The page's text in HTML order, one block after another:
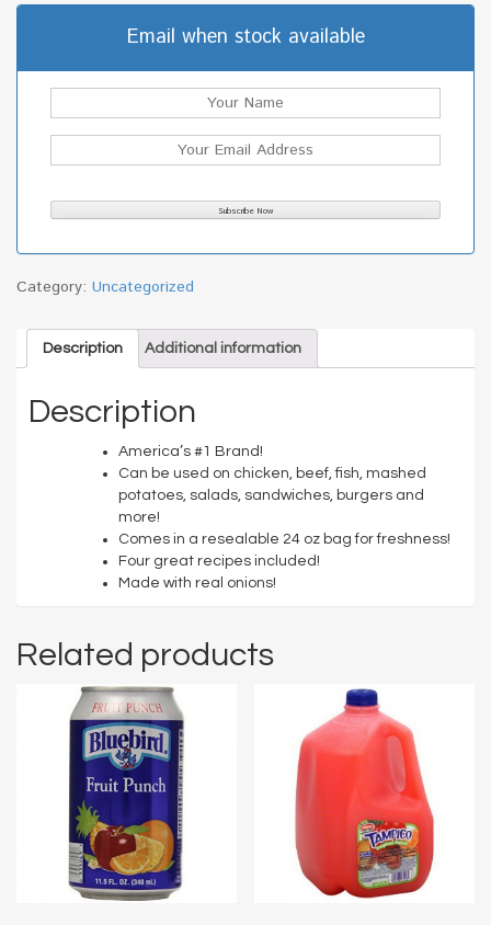
Email when stock available
Category: Uncategorized
Description Additional information
Description
America’s #1 Brand!
Can be used on chicken, beef, fish, mashed
potatoes, salads, sandwiches, burgers and
more!
Comes in a resealable 24 oz bag for freshness!
Four great recipes included!
Made with real onions!
Related products